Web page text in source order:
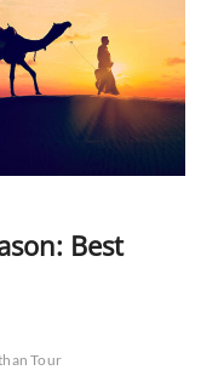
Best
Tour